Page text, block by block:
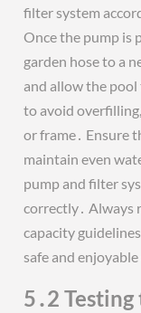
filter system
Once the pump is
garden hose to a
and allow the
to avoid
or frame․ Ensure
maintain even
pump and filter
correctly․ Always
capacity
safe and
5․2